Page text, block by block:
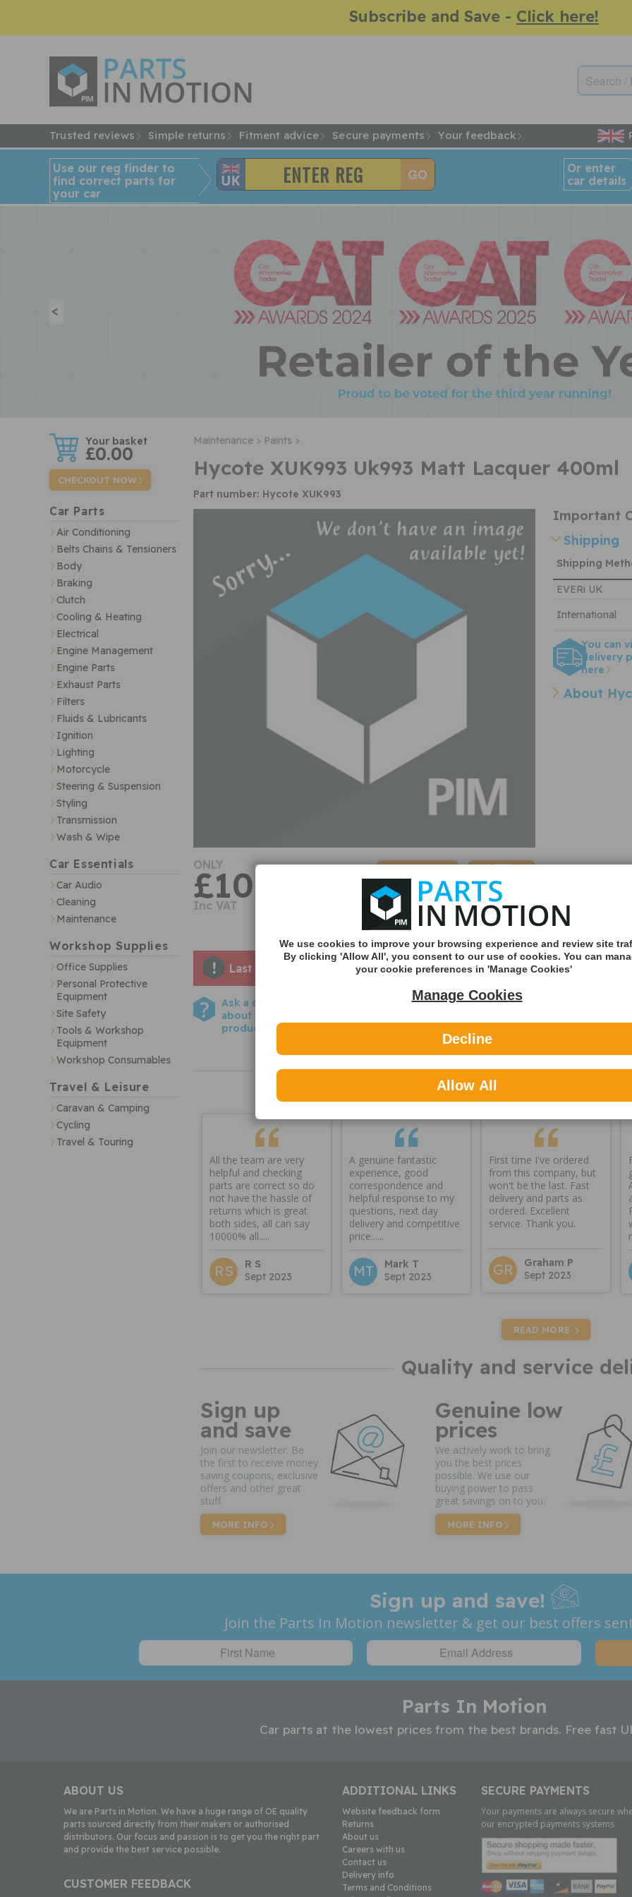
Subscribe and Save - Click here!
Trusted reviews Simple returns Fitment advice Secure payments Your feedback
Use our reg finder to
find correct parts for
your car
Or enter
car details
<
w £0.00
CHECKOUT NOW
Car Parts
Air Conditioning
Belts Chains & Tensioners
Body
Braking
Clutch
Cooling & Heating
Electrical
Engine Management
Engine Parts
Exhaust Parts
Filters
Fluids & Lubricants
Ignition
Lighting
Motorcycle
Steering & Suspension
Styling
Transmission
Wash & Wipe
Car Essentials
Car Audio
Cleaning
Maintenance
Workshop Supplies
Office Supplies
Personal Protective
Equipment
Site Safety
Tools & Workshop
Equipment
Workshop Consumables
Travel & Leisure
Caravan & Camping
Cycling
Travel & Touring
Maintenance > Paints >
Hycote XUK993 Uk993 Matt Lacquer 400ml
Part number: Hycote XUK993
ONLY
£10.70
Inc VAT
Quantity:
Last few remaining
Ask a question
about this
product
Important
Shipping
Shipping
EVERi UK
International
You can
delivery
here
About
Reviews
All the team are very
helpful and checking
parts are correct so do
not have the hassle of
returns which is great
both sides, all can say
10000% all.....
RS
R S
Sept 2023
A genuine fantastic
experience, good
correspondence and
helpful response to my
questions, next day
delivery and competitive
price......
MT
Mark T
Sept 2023
First time I've ordered
from this company, but
won't be the last. Fast
delivery and parts as
ordered. Excellent
service. Thank you.
GR
Graham P
Sept 2023
READ MORE
Quality and service
Sign up
and save
Join our newsletter. Be
the first to receive money
saving coupons, exclusive
offers and other great
stuff.
MORE INFO
Genuine low
prices
We actively work to bring
you the best prices
possible. We use our
buying power to pass
great savings on to you.
MORE INFO
Sign up and save!
Join the Parts In Motion newsletter & get our best offers
Parts In Motion
Car parts at the lowest prices from the best brands. Free fast
ABOUT US
We are Parts in Motion. We have a huge range of OE quality
parts sourced directly from their makers or authorised
distributors. Our focus and passion is to get you the right part
and provide the best service possible.
CUSTOMER FEEDBACK
ADDITIONAL LINKS
Website feedback form
Returns
About us
Careers with us
Contact us
Delivery info
Terms and Conditions
SECURE PAYMENTS
Your payments are always secure
our encrypted payments systems
We use cookies to improve your browsing experience and review site
By clicking 'Allow All', you consent to our use of cookies. You can
your cookie preferences in 'Manage Cookies'
Manage Cookies
Decline
Allow All